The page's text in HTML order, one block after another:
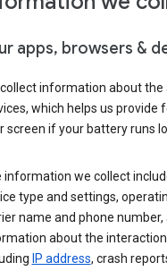
apps, browsers &
information about the
which helps us
screen if your battery runs
information we collect
type and settings,
name and phone
about the
IP address, crash